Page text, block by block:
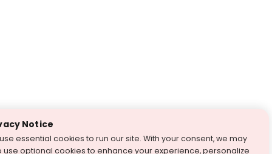
Notice
essential cookies to run our site. With your consent, we may
use optional cookies to enhance your experience, personalize